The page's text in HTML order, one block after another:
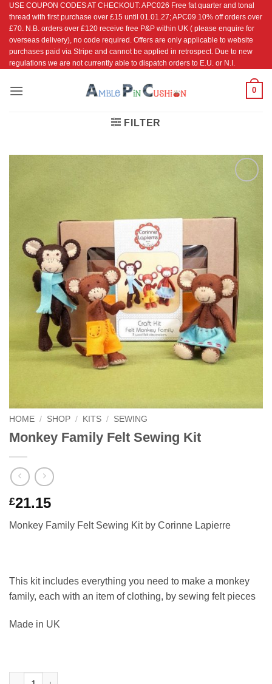
Skip
content
USE COUPON CODES AT CHECKOUT: APC026 Free fat quarter and tonal
thread with first purchase over £15 until 01.01.27; APC09 10% off orders over
£70. N.B. orders over £120 receive free P&P within UK ( please enquire for
overseas delivery), no code required. Offers are only applicable to website
purchases paid via Stripe and cannot be applied in retrospect. Due to new
regulations we are not currently able to dispatch orders to E.U. or N.I.
0
FILTER
Wishlist
HOME / SHOP / KITS / SEWING
Monkey Family Felt Sewing Kit
£21.15
Monkey Family Felt Sewing Kit by Corinne Lapierre
This kit includes everything you need to make a monkey
family, each with an item of clothing, by sewing felt pieces
Made in UK
Monkey Family Felt Sewing Kit quantity